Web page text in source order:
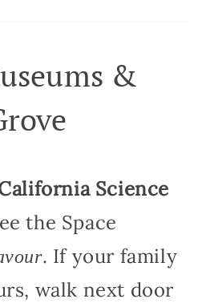
&
Science
the Space
. If your family
walk next door